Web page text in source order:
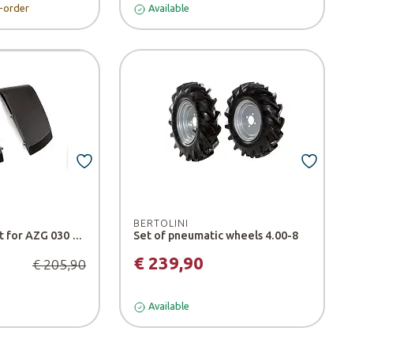
order Available
Additional weight for AZG 030 tiller - Stihl
€ 205,90
BERTOLINI
Set of pneumatic wheels 4.00-8
€ 239,90
Available